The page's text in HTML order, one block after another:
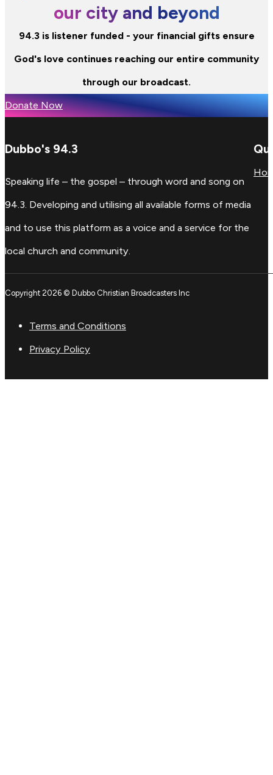
our city and beyond
94.3 is listener funded - your financial gifts ensure
God's love continues reaching our entire community
through our broadcast.
Donate Now
Dubbo's 94.3
Speaking life – the gospel – through word and song on
94.3. Developing and utilising all available forms of media
and to use this platform as a voice and a service for the
local church and community.
Copyright 2026 © Dubbo Christian Broadcasters Inc
Terms and Conditions
Privacy Policy